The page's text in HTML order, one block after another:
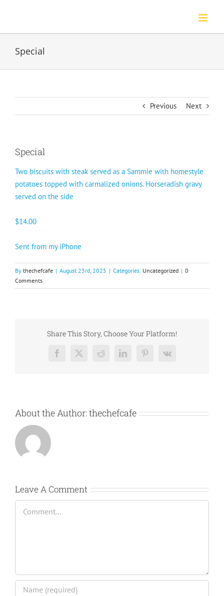
content
Special
Previous Next
Special
Two biscuits with steak served as a Sammie with homestyle
potatoes topped with carmalized onions. Horseradish gravy
served on the side
$14.00
Sent from my iPhone
By thechefcafe | August 23rd, 2025 | Categories: Uncategorized | 0
Comments
Share This Story, Choose Your Platform!
Facebook
X RedditLinkedInPinterest
Vk
About the Author:thechefcafe
Leave A Comment